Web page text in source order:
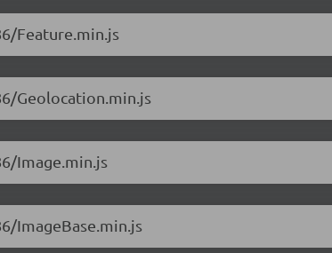
Feature.min.js
Geolocation.min.js
Image.min.js
ImageBase.min.js